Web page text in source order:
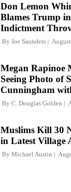
Don Lemon
Blames Trump
Indictment
By Joe Saunders
Megan Rapinoe
Seeing Photo of
Cunningham
By C. Douglas Golden
Muslims Kill 30
in Latest Village
By Michael Austin